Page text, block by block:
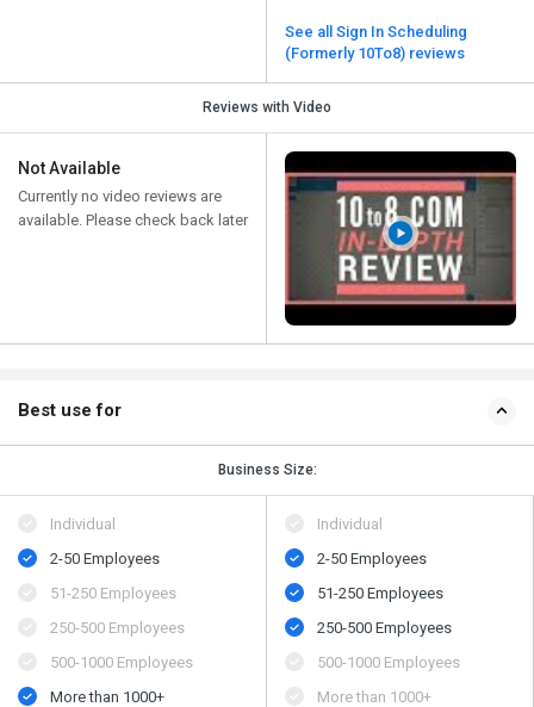
See all Sign In Scheduling
(Formerly 10To8) reviews
Reviews with Video
Not Available
Currently no video reviews are
available. Please check back later
Best use for
Business Size:
Individual
2-50 Employees
51-250 Employees
250-500 Employees
500​-​1000 Employees
More than 1000+
Individual
2-50 Employees
51-250 Employees
250-500 Employees
500​-​1000 Employees
More than 1000+